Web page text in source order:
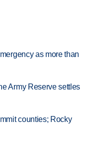
as more than
Army Reserve settles
counties; Rocky